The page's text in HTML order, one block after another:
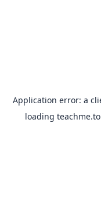
Application error: a
loading teachme.to